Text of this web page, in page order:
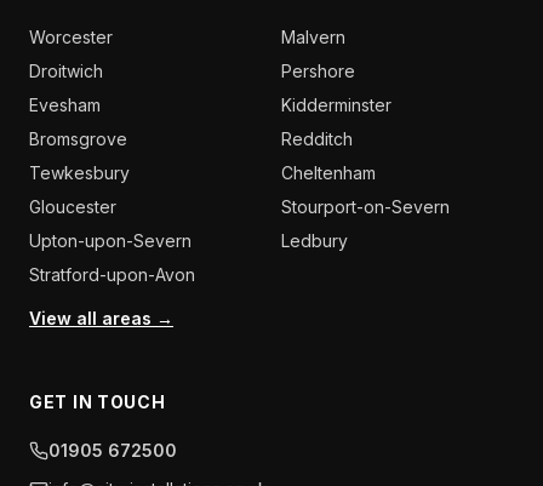
Worcester
Malvern
Droitwich
Pershore
Evesham
Kidderminster
Bromsgrove
Redditch
Tewkesbury
Cheltenham
Gloucester
Stourport-on-Severn
Upton-upon-Severn
Ledbury
Stratford-upon-Avon
View all areas →
GET IN TOUCH
01905 672500